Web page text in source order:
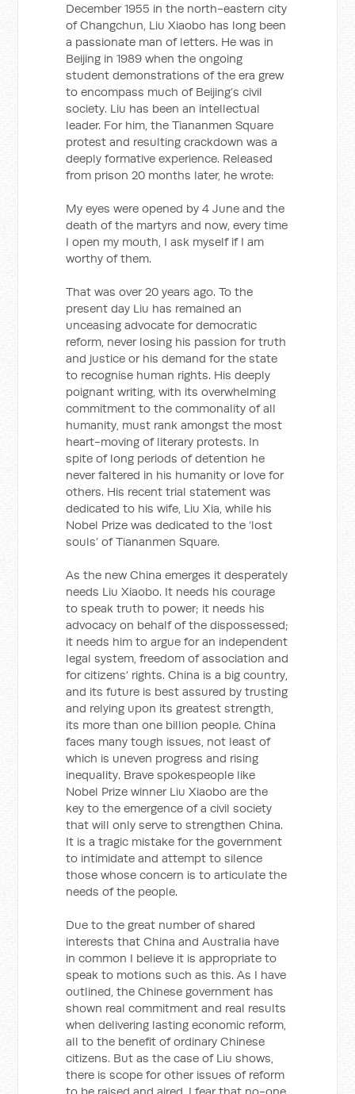
December 1955 in the north-eastern city
of Changchun, Liu Xiaobo has long been
a passionate man of letters. He was in
Beijing in 1989 when the ongoing
student demonstrations of the era grew
to encompass much of Beijing’s civil
society. Liu has been an intellectual
leader. For him, the Tiananmen Square
protest and resulting crackdown was a
deeply formative experience. Released
from prison 20 months later, he wrote:
My eyes were opened by 4 June and the
death of the martyrs and now, every time
I open my mouth, I ask myself if I am
worthy of them.
That was over 20 years ago. To the
present day Liu has remained an
unceasing advocate for democratic
reform, never losing his passion for truth
and justice or his demand for the state
to recognise human rights. His deeply
poignant writing, with its overwhelming
commitment to the commonality of all
humanity, must rank amongst the most
heart-moving of literary protests. In
spite of long periods of detention he
never faltered in his humanity or love for
others. His recent trial statement was
dedicated to his wife, Liu Xia, while his
Nobel Prize was dedicated to the ‘lost
souls’ of Tiananmen Square.
As the new China emerges it desperately
needs Liu Xiaobo. It needs his courage
to speak truth to power; it needs his
advocacy on behalf of the dispossessed;
it needs him to argue for an independent
legal system, freedom of association and
for citizens’ rights. China is a big country,
and its future is best assured by trusting
and relying upon its greatest strength,
its more than one billion people. China
faces many tough issues, not least of
which is uneven progress and rising
inequality. Brave spokespeople like
Nobel Prize winner Liu Xiaobo are the
key to the emergence of a civil society
that will only serve to strengthen China.
It is a tragic mistake for the government
to intimidate and attempt to silence
those whose concern is to articulate the
needs of the people.
Due to the great number of shared
interests that China and Australia have
in common I believe it is appropriate to
speak to motions such as this. As I have
outlined, the Chinese government has
shown real commitment and real results
when delivering lasting economic reform,
all to the benefit of ordinary Chinese
citizens. But as the case of Liu shows,
there is scope for other issues of reform